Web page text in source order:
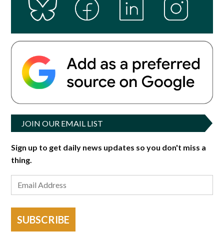
JOIN OUR EMAIL LIST
Sign up to get daily news updates so you don't miss a
thing.
SUBSCRIBE